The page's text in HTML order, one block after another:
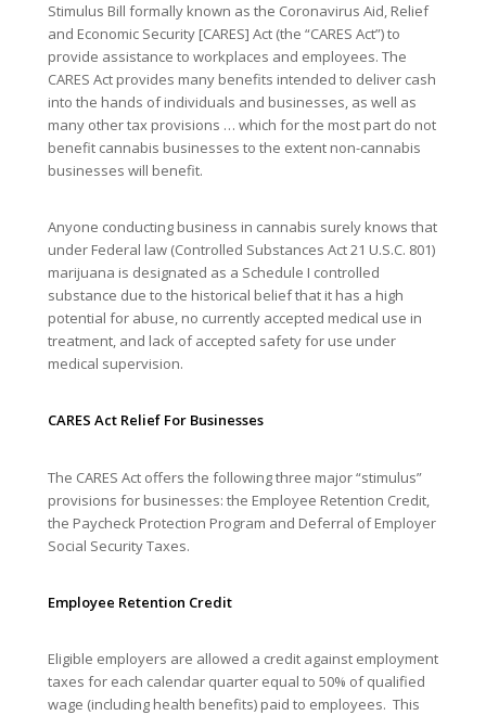
Stimulus Bill formally known as the Coronavirus Aid, Relief
and Economic Security [CARES] Act (the “CARES Act”) to
provide assistance to workplaces and employees. The
CARES Act provides many benefits intended to deliver cash
into the hands of individuals and businesses, as well as
many other tax provisions … which for the most part do not
benefit cannabis businesses to the extent non-cannabis
businesses will benefit.
Anyone conducting business in cannabis surely knows that
under Federal law (Controlled Substances Act 21 U.S.C. 801)
marijuana is designated as a Schedule I controlled
substance due to the historical belief that it has a high
potential for abuse, no currently accepted medical use in
treatment, and lack of accepted safety for use under
medical supervision.
CARES Act Relief For Businesses
The CARES Act offers the following three major “stimulus”
provisions for businesses: the Employee Retention Credit,
the Paycheck Protection Program and Deferral of Employer
Social Security Taxes.
Employee Retention Credit
Eligible employers are allowed a credit against employment
taxes for each calendar quarter equal to 50% of qualified
wage (including health benefits) paid to employees. This